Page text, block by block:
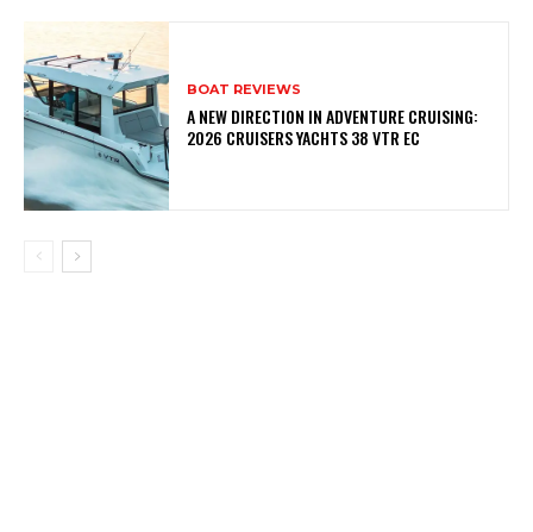
BOAT REVIEWS
A NEW DIRECTION IN ADVENTURE CRUISING:
2026 CRUISERS YACHTS 38 VTR EC